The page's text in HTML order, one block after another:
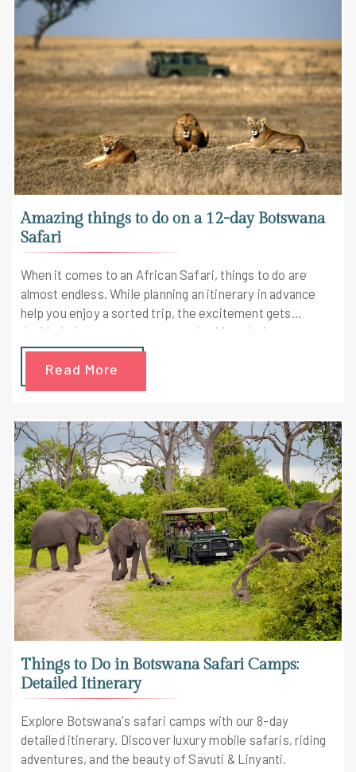
Amazing things to do on a 12-day Botswana
Safari
When it comes to an African Safari, things to do are
almost endless. While planning an itinerary in advance
help you enjoy a sorted trip, the excitement gets
doubled when you get a personal guide to help you
explore the best places. On this note, consider this 12-
day long Botswana Safari itinerary to enjoy an
adventure-filled holiday in the lap of the mother nature.
Read More
Things to Do in Botswana Safari Camps:
Detailed Itinerary
Explore Botswana's safari camps with our 8-day
detailed itinerary. Discover luxury mobile safaris, riding
adventures, and the beauty of Savuti & Linyanti.